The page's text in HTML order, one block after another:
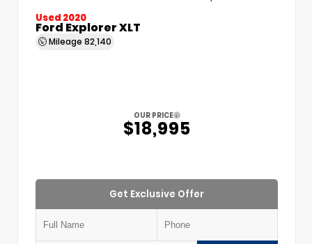
Used 2020
Ford Explorer XLT
Mileage 82,140
OUR PRICE
$18,995
Get Exclusive Offer